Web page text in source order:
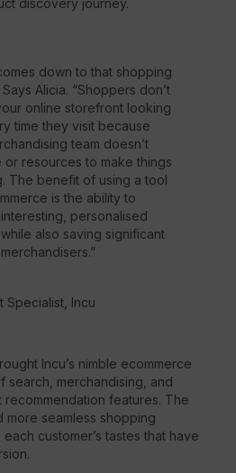
down to that shopping
Alicia. “Shoppers don’t
online storefront looking
time they visit because
team doesn’t
or resources to make things
The benefit of using a tool
is the ability to
personalised
also saving significant
Specialist, Incu
Incu’s nimble ecommerce
search, merchandising, and
features. The
seamless shopping
customer’s tastes that have